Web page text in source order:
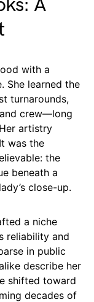
A
with a
She learned the
turnarounds,
crew—long
artistry
was the
the
beneath a
close-up.
a niche
reliability and
in public
describe her
shifted toward
decades of